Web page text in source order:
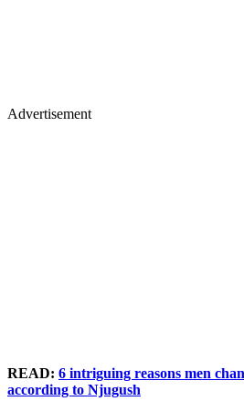
Advertisement
READ: 6 intriguing reasons men
according to Njugush